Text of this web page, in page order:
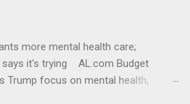
more mental health care;
says it's trying AL.com Budget
Trump focus on mental health,